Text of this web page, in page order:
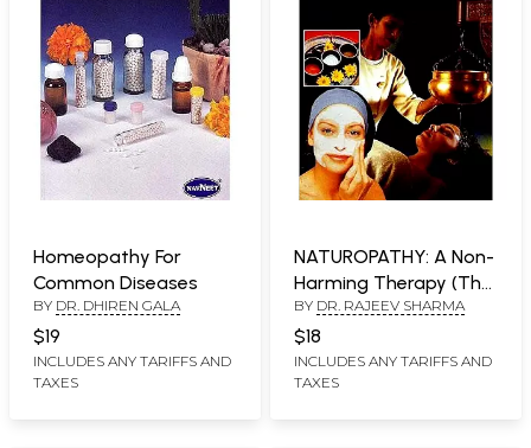
Homeopathy For
Common Diseases
BY DR. DHIREN GALA
$19
INCLUDES ANY TARIFFS AND
TAXES
NATUROPATHY: A Non-
Harming Therapy (The
Most natural way of
keeping the body in
order)
BY DR. RAJEEV SHARMA
$18
INCLUDES ANY TARIFFS AND
TAXES